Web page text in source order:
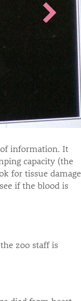
information. It
capacity (the
for tissue damage
if the blood is
zoo staff is